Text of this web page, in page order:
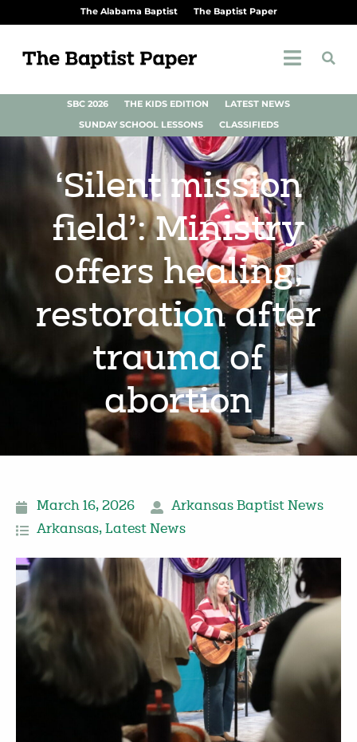
The Alabama Baptist The Baptist Paper
SBC 2026 THE KIDS EDITION
LATEST NEWS
SUNDAY SCHOOL LESSONS
CLASSIFIEDS
‘Silent mission
field’: Ministry
offers healing,
restoration after
trauma of
abortion
March 16, 2026
Arkansas Baptist News
Arkansas, Latest News